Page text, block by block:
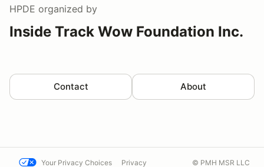
HPDE organized by
Inside Track Wow Foundation Inc.
Contact About
Your Privacy Choices Privacy © PMH MSR LLC